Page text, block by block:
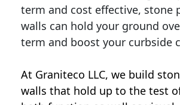
term and cost effective, stone
walls can hold your ground
term and boost your curbside
At Graniteco LLC, we build
walls that hold up to the test